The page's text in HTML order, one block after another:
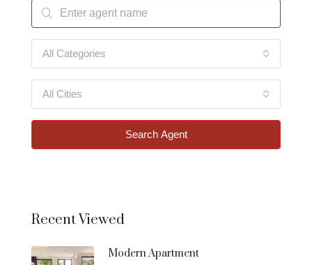
All Categories
All Cities
Search Agent
Recent Viewed
Modern Apartment